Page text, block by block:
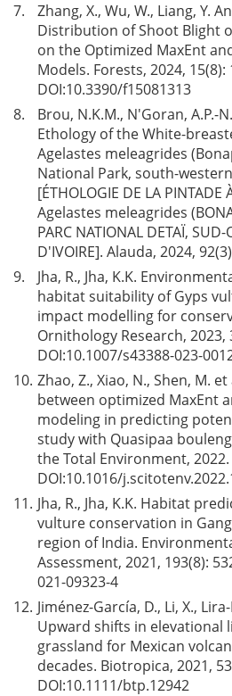
7.
Zhang, X., Wu, W., Liang, Y.
Distribution of Shoot Blight
on the Optimized MaxEnt
Models. Forests, 2024, 15(8):
DOI:10.3390/f15081313
8.
Brou, N.K.M., N'Goran, A.P.-
Ethology of the White-
Agelastes meleagrides
National Park, south-
[ÉTHOLOGIE DE LA PINTADE
Agelastes meleagrides
PARC NATIONAL DETAÏ, SUD-
D'IVOIRE]. Alauda, 2024,
9.
Jha, R., Jha, K.K.
habitat suitability of Gyps
impact modelling for
Ornithology Research, 2023,
DOI:10.1007/s43388-023-
10. Zhao, Z., Xiao, N., Shen, M.
between optimized MaxEnt
modeling in predicting
study with Quasipaa
the Total Environment, 2022.
DOI:10.1016/
11. Jha, R., Jha, K.K. Habitat
vulture conservation in
region of India.
Assessment, 2021, 193(8):
021-09323-4
12. Jiménez-García, D., Li, X.,
Upward shifts in elevational
grassland for Mexican
decades. Biotropica, 2021,
DOI:10.1111/btp.12942